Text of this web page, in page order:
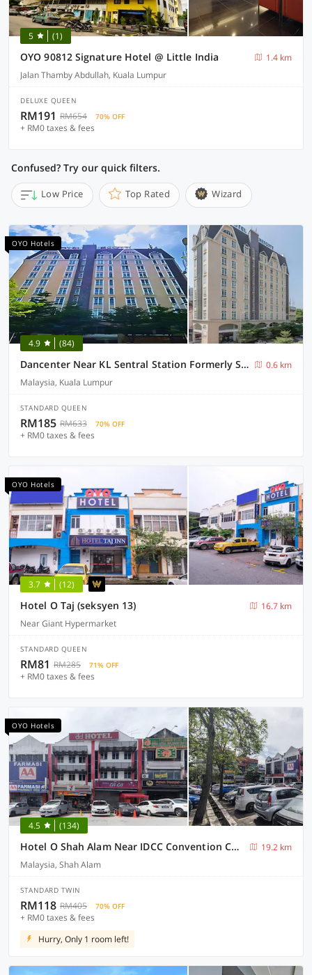
5 (1)
OYO 90812 Signature Hotel @ Little India
1.4 km
Jalan Thamby Abdullah, Kuala Lumpur
DELUXE QUEEN
RM191 RM654 70% OFF
+ RM0 taxes & fees
Confused? Try our quick filters.
Low Price Top Rated Wizard
OYO Hotels
4.9 (84)
Dancenter Near KL Sentral Station Formerly Scott Hotel
0.6 km
Malaysia, Kuala Lumpur
STANDARD QUEEN
RM185 RM633 70% OFF
+ RM0 taxes & fees
OYO Hotels
3.7 (12)
Hotel O Taj (seksyen 13)
16.7 km
Near Giant Hypermarket
STANDARD QUEEN
RM81 RM285 71% OFF
+ RM0 taxes & fees
OYO Hotels
4.5 (134)
Hotel O Shah Alam Near IDCC Convention Centre Formerly DD hotel.
19.2 km
Malaysia, Shah Alam
STANDARD TWIN
RM118 RM405 70% OFF
+ RM0 taxes & fees
Hurry, Only 1 room left!